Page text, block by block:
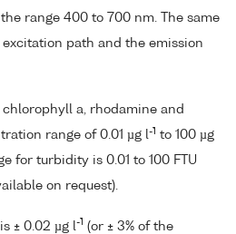
range 400 to 700 nm. The same
path and the emission
chlorophyll a, rhodamine and
range of 0.01 µg l-1 to 100 µg
for turbidity is 0.01 to 100 FTU
on request).
± 0.02 µg l -1 (or ± 3% of the